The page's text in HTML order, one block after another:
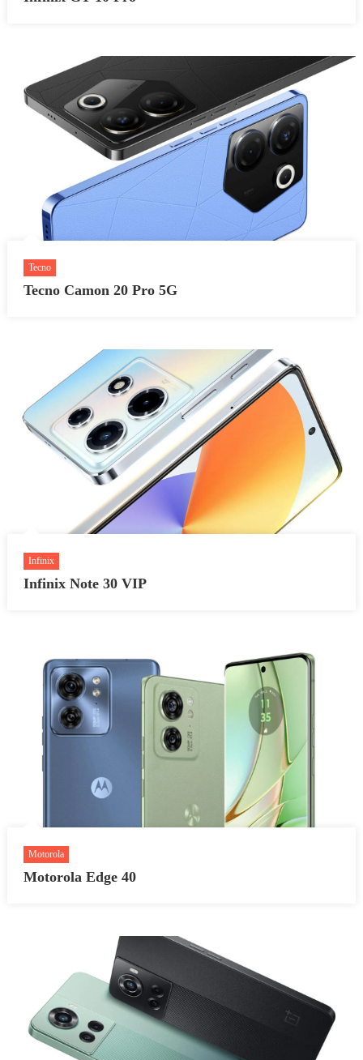
Tecno
Tecno Camon 20 Pro 5G
Infinix
Infinix Note 30 VIP
Motorola
Motorola Edge 40